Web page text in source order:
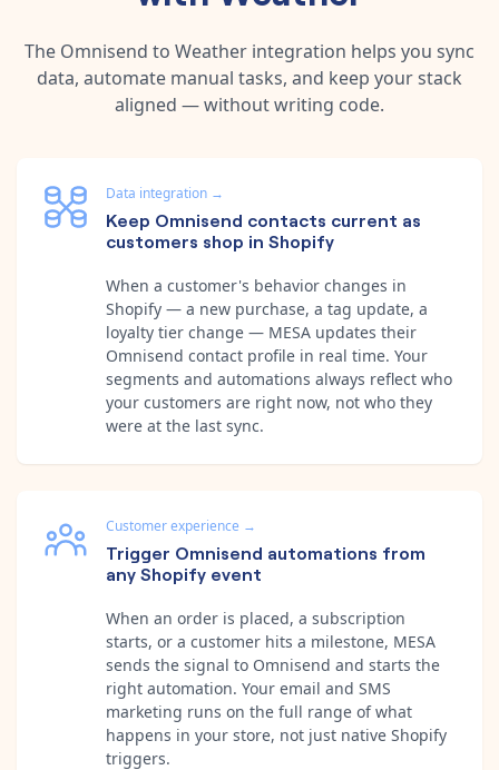
The Omnisend to Weather integration helps you sync
data, automate manual tasks, and keep your stack
aligned — without writing code.
Data integration →
Keep Omnisend contacts current as
customers shop in Shopify
When a customer's behavior changes in
Shopify — a new purchase, a tag update, a
loyalty tier change — MESA updates their
Omnisend contact profile in real time. Your
segments and automations always reflect who
your customers are right now, not who they
were at the last sync.
Customer experience →
Trigger Omnisend automations from
any Shopify event
When an order is placed, a subscription
starts, or a customer hits a milestone, MESA
sends the signal to Omnisend and starts the
right automation. Your email and SMS
marketing runs on the full range of what
happens in your store, not just native Shopify
triggers.